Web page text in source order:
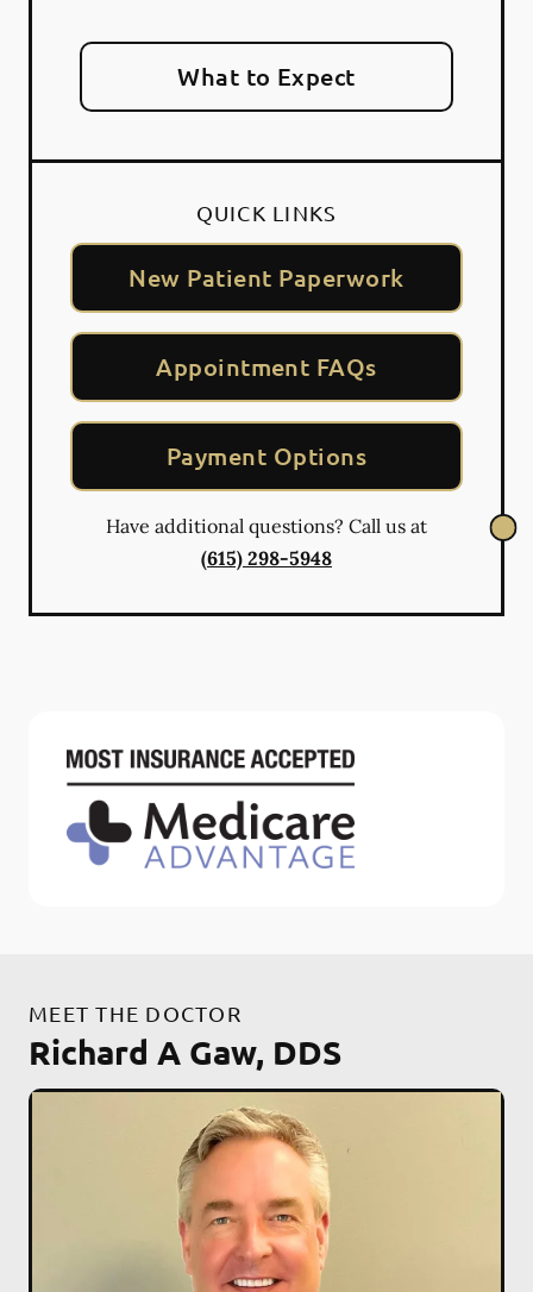
What to Expect
QUICK LINKS
New Patient Paperwork
Appointment FAQs
Payment Options
Have additional questions? Call us at
(615) 298-5948
MEET THE DOCTOR
Richard A Gaw, DDS